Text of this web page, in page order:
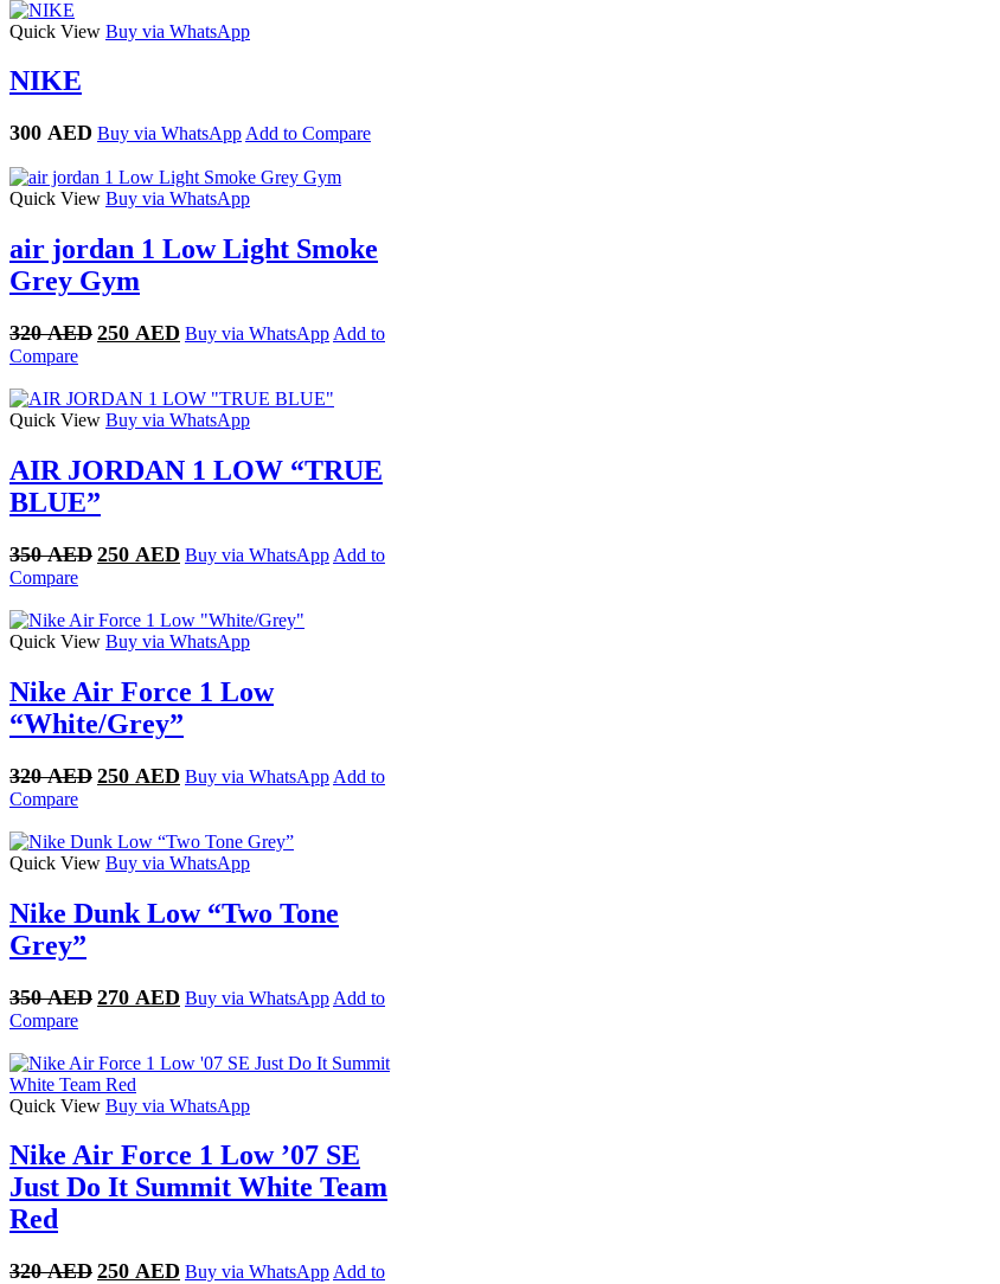
350 AED. 270 AED.
Quick View Buy via WhatsApp
NIKE
300 AED Buy via WhatsApp Add to Compare
Quick View Buy via WhatsApp
air jordan 1 Low Light Smoke
Grey Gym
320AED Original
320 AED.
250 AED Current
250 AED.
Buy via WhatsApp Add to
Compare
Quick View Buy via WhatsApp
AIR JORDAN 1 LOW “TRUE
BLUE”
350AED Original
350 AED.
250 AED Current
250 AED.
Buy via WhatsApp Add to
Compare
Quick View Buy via WhatsApp
Nike Air Force 1 Low
“White/Grey”
320AED Original
320 AED.
250 AED Current
250 AED.
Buy via WhatsApp Add to
Compare
Quick View Buy via WhatsApp
Nike Dunk Low “Two Tone
Grey”
350AED Original
350 AED.
270 AED Current
270 AED.
Buy via WhatsApp Add to
Compare
Quick View Buy via WhatsApp
Nike Air Force 1 Low ’07 SE
Just Do It Summit White Team
Red
320AED Original
250 AED Current
Buy via WhatsApp Add to